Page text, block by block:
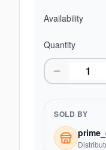
Availability
Quantity
SOLD BY